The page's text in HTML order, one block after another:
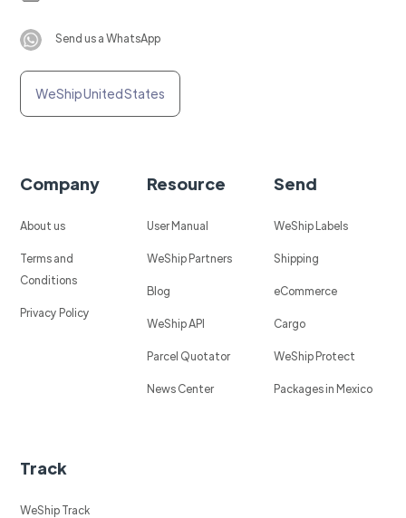
Send us a WhatsApp
WeShip United States
Company
About us
Terms and
Conditions
Privacy Policy
Resource
User Manual
WeShip Partners
Blog
WeShip API
Parcel Quotator
News Center
Send
WeShip Labels
Shipping
eCommerce
Cargo
WeShip Protect
Packages in Mexico
Track
WeShip Track